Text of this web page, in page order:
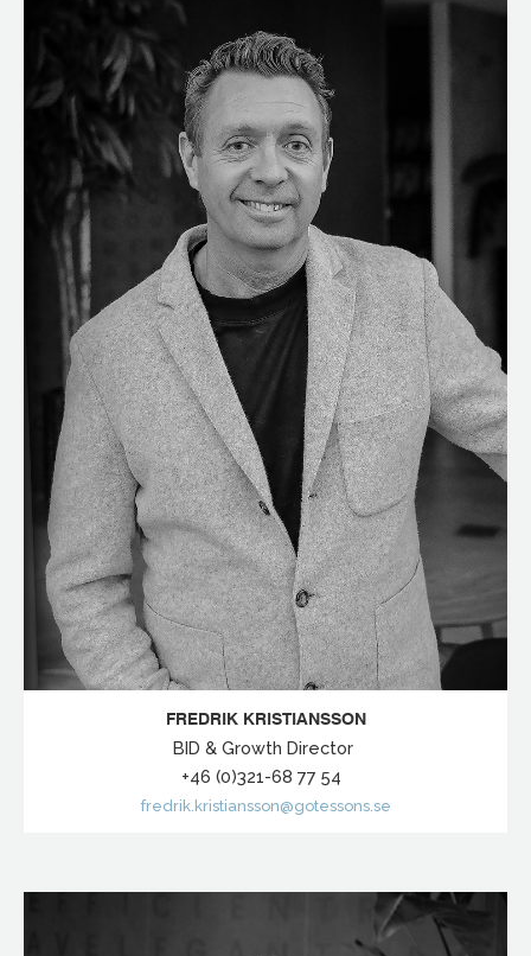
FREDRIK KRISTIANSSON
BID & Growth Director
+46 (0)321-68 77 54
fredrik.kristiansson@gotessons.se